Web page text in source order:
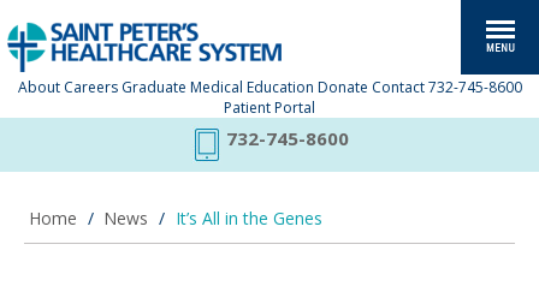
About Careers Graduate Medical Education Donate Contact 732-745-8600
Patient Portal
732-745-8600
Home / News / It’s All in the Genes